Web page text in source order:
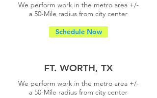
We perform work in the metro area +/-
a 50-Mile radius from city center
Schedule Now
FT. WORTH, TX
We perform work in the metro area +/-
a 50-Mile radius from city center